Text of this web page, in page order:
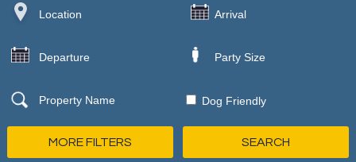
Dog Friendly
MORE FILTERS